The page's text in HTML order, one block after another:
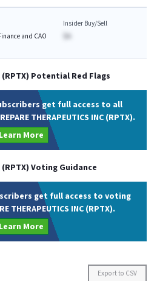
and CAO
Insider Buy/Sell
$A
(RPTX) Potential Red Flags
get full access to all
THERAPEUTICS INC (RPTX).
Learn More
(RPTX) Voting Guidance
get full access to voting
THERAPEUTICS INC (RPTX).
Learn More
Export to CSV